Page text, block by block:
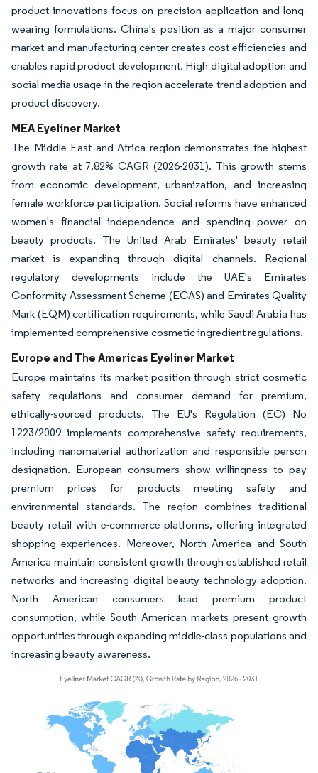
product innovations focus on precision application and long-
wearing formulations. China's position as a major consumer
market and manufacturing center creates cost efficiencies and
enables rapid product development. High digital adoption and
social media usage in the region accelerate trend adoption and
product discovery.
MEA Eyeliner Market
The Middle East and Africa region demonstrates the highest
growth rate at 7.82% CAGR (2026-2031). This growth stems
from economic development, urbanization, and increasing
female workforce participation. Social reforms have enhanced
women's financial independence and spending power on
beauty products. The United Arab Emirates' beauty retail
market is expanding through digital channels. Regional
regulatory developments include the UAE's Emirates
Conformity Assessment Scheme (ECAS) and Emirates Quality
Mark (EQM) certification requirements, while Saudi Arabia has
implemented comprehensive cosmetic ingredient regulations.
Europe and The Americas Eyeliner Market
Europe maintains its market position through strict cosmetic
safety regulations and consumer demand for premium,
ethically-sourced products. The EU's Regulation (EC) No
1223/2009 implements comprehensive safety requirements,
including nanomaterial authorization and responsible person
designation. European consumers show willingness to pay
premium prices for products meeting safety and
environmental standards. The region combines traditional
beauty retail with e-commerce platforms, offering integrated
shopping experiences. Moreover, North America and South
America maintain consistent growth through established retail
networks and increasing digital beauty technology adoption.
North American consumers lead premium product
consumption, while South American markets present growth
opportunities through expanding middle-class populations and
increasing beauty awareness.